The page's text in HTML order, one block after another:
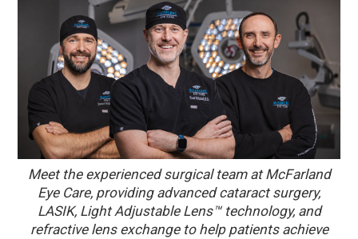
Meet the experienced surgical team at McFarland
Eye Care, providing advanced cataract surgery,
LASIK, Light Adjustable Lens™ technology, and
refractive lens exchange to help patients achieve